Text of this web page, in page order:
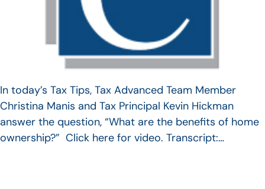
In today’s Tax Tips, Tax Advanced Team Member
Christina Manis and Tax Principal Kevin Hickman
answer the question, “What are the benefits of home
ownership?” Click here for video. Transcript:…